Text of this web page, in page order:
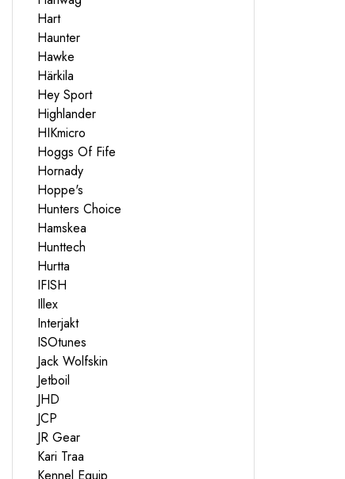
Hart
Haunter
Hawke
Härkila
Hey Sport
Highlander
HIKmicro
Hoggs Of Fife
Hornady
Hoppe's
Hunters Choice
Hamskea
Hunttech
Hurtta
IFISH
Illex
Interjakt
ISOtunes
Jack Wolfskin
Jetboil
JHD
JCP
JR Gear
Kari Traa
Kennel Equip